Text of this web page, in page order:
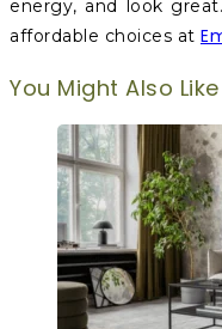
energy, and look
affordable choices at
You Might Also Like